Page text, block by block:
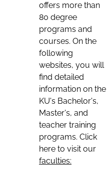
offers more than
80 degree
programs and
courses. On the
following
websites, you will
find detailed
information on the
KU's Bachelor's,
Master's, and
teacher training
programs. Click
here to visit our
faculties: